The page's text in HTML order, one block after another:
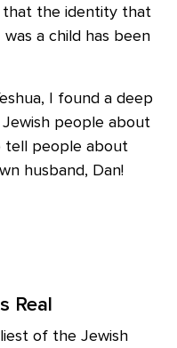
that the identity that
a child has been
I found a deep
people about
tell people about
husband, Dan!
Real
of the Jewish